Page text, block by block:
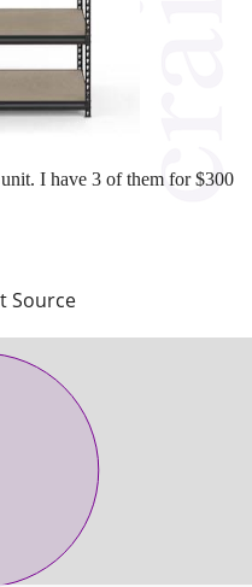
Source
I have 3 of them for $300